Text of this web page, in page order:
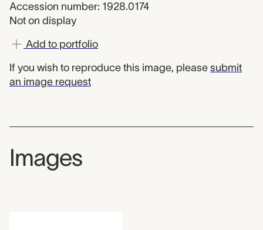
Accession number: 1928.0174
Not on display
Add to portfolio
If you wish to reproduce this image, please submit
an image request
Images